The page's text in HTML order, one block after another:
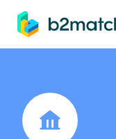
main content